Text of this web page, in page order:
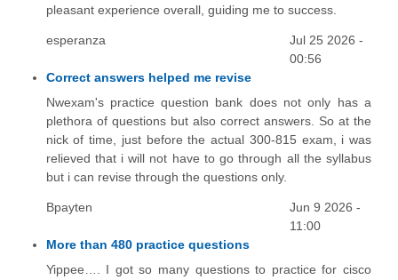
pleasant experience overall, guiding me to success.
esperanza
Jul 25 2026 -
00:56
Correct answers helped me revise
Nwexam's practice question bank does not only has a
plethora of questions but also correct answers. So at the
nick of time, just before the actual 300-815 exam, i was
relieved that i will not have to go through all the syllabus
but i can revise through the questions only.
Bpayten
Jun 9 2026 -
11:00
More than 480 practice questions
Yippee…. I got so many questions to practice for cisco